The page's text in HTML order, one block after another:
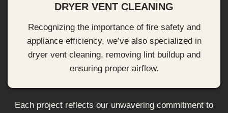
DRYER VENT CLEANING
Recognizing the importance of fire safety and
appliance efficiency, we’ve also specialized in
dryer vent cleaning, removing lint buildup and
ensuring proper airflow.
Each project reflects our unwavering commitment to